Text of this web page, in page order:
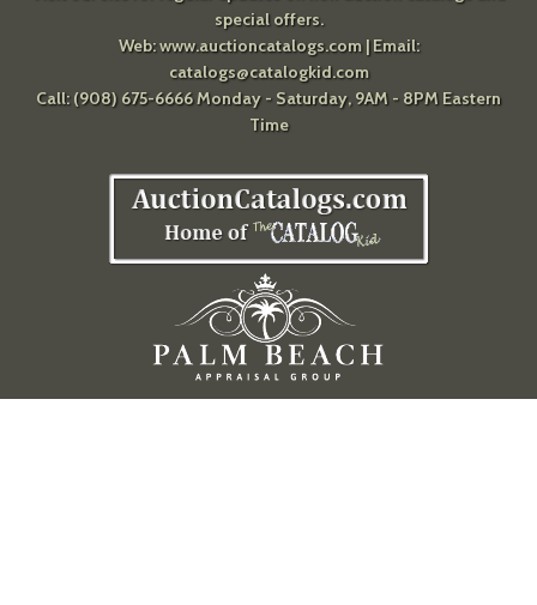
special offers.
Web:www.auctioncatalogs.com| Email:
catalogs@catalogkid.com
Call: (908) 675-6666 Monday - Saturday, 9AM - 8PM Eastern
Time